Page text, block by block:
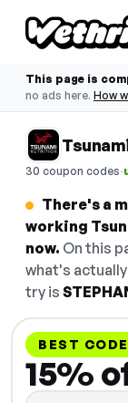
This page is
no ads here. How
30 coupon codes·
There's a
working
now. On this
what's
try is
BEST
15%